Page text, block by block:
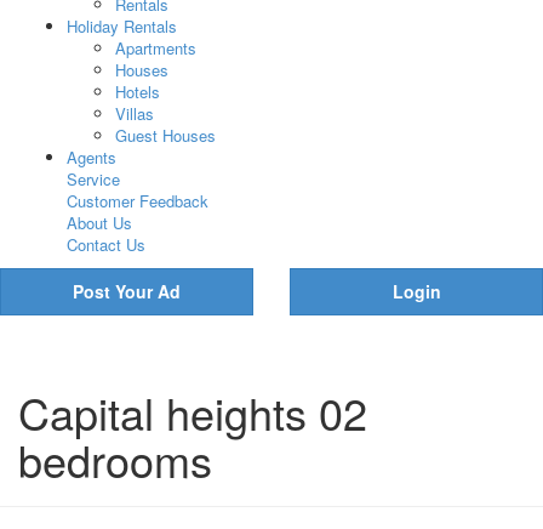
Holiday Rentals
Apartments
Houses
Hotels
Villas
Guest Houses
Agents
Service
Customer Feedback
About Us
Contact Us
Post Your Ad Login
Capital heights 02
bedrooms